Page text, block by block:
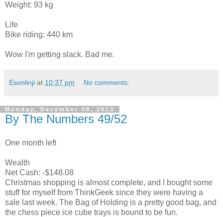
Weight: 93 kg
Life
Bike riding: 440 km
Wow I'm getting slack. Bad me.
Esonlinji at 10:37 pm No comments:
Monday, December 09, 2013
By The Numbers 49/52
One month left
Wealth
Net Cash: -$148.08
Christmas shopping is almost complete, and I bought some
stuff for myself from ThinkGeek since they were having a
sale last week. The Bag of Holding is a pretty good bag, and
the chess piece ice cube trays is bound to be fun.